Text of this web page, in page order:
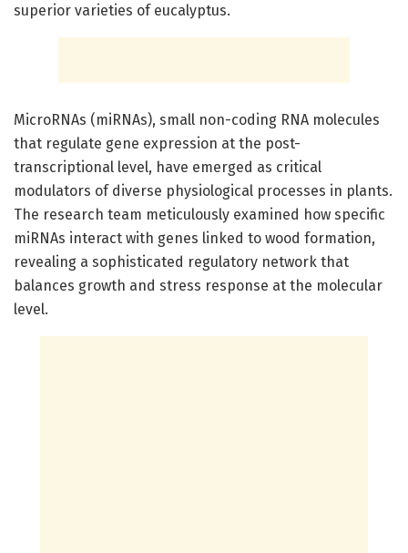
superior varieties of eucalyptus.
MicroRNAs (miRNAs), small non-coding RNA molecules
that regulate gene expression at the post-
transcriptional level, have emerged as critical
modulators of diverse physiological processes in plants.
The research team meticulously examined how specific
miRNAs interact with genes linked to wood formation,
revealing a sophisticated regulatory network that
balances growth and stress response at the molecular
level.